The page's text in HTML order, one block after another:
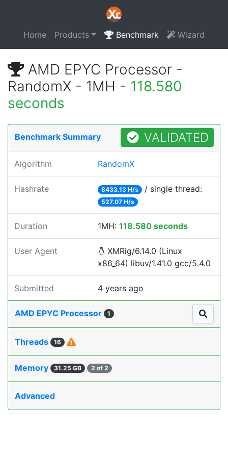
Home Products Benchmark Wizard
AMD EPYC Processor -
RandomX - 1MH - 118.580
seconds
Benchmark Summary VALIDATED
Algorithm RandomX
Hashrate 8433.13 H/s / single thread:
527.07 H/s
Duration 1MH: 118.580 seconds
User Agent
XMRig/6.14.0 (Linux
x86_64) libuv/1.41.0 gcc/5.4.0
Submitted 4 years ago
AMD EPYC Processor 1
Threads 16
Memory 31.25 GB 2 of 2
Advanced